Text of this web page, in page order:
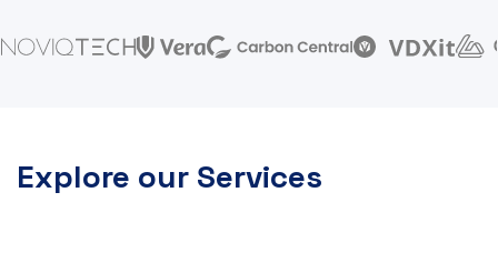
Explore our Services